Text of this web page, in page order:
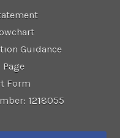
Guidance
Form
1218055